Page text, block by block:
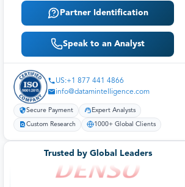
Partner Identification
Speak to an Analyst
US:+1 877 441 4866
info@datamintelligence.com
Secure Payment Expert Analysts
Custom Research 1000+ Global Clients
Trusted by Global Leaders